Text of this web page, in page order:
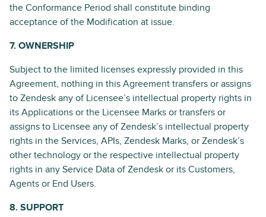
the Conformance Period shall constitute binding
acceptance of the Modification at issue.
7. OWNERSHIP
Subject to the limited licenses expressly provided in this
Agreement, nothing in this Agreement transfers or assigns
to Zendesk any of Licensee’s intellectual property rights in
its Applications or the Licensee Marks or transfers or
assigns to Licensee any of Zendesk’s intellectual property
rights in the Services, APIs, Zendesk Marks, or Zendesk’s
other technology or the respective intellectual property
rights in any Service Data of Zendesk or its Customers,
Agents or End Users.
8. SUPPORT